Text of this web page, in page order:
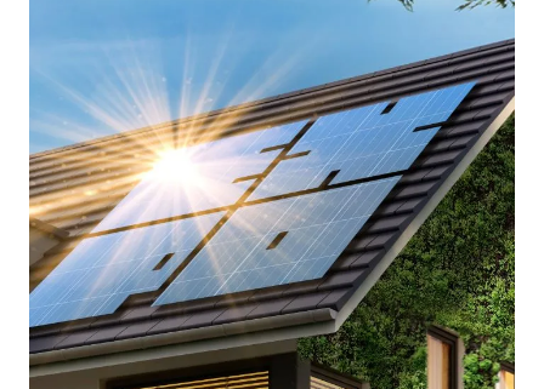
Sunderland has established itself as a frontrunner
in smart city innovations, leveraging cutting-edge
technology to enhance the lives of its residents
and drive economic growth. Reaffirming its
position as a national leader in smart city
innovations.
Our story of ambition and innovation is setting a
new precedent when it comes to digital
transformation.
FIND OUT MORE